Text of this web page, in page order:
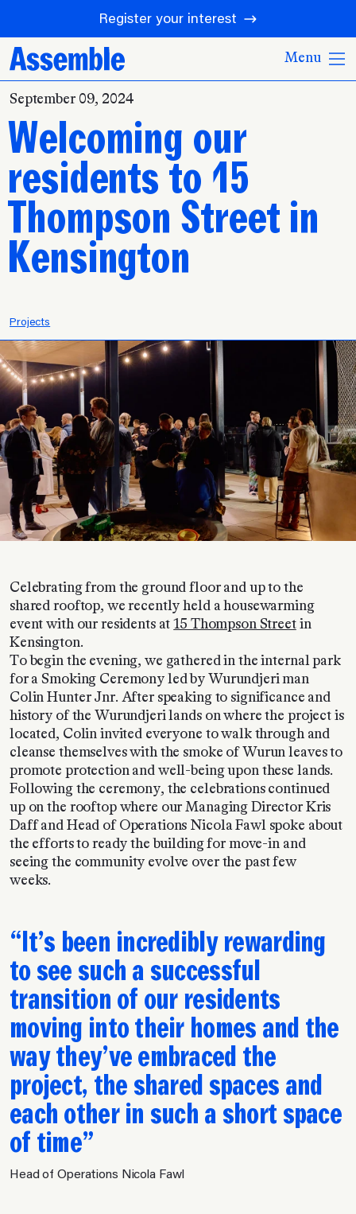
Register your interest
Menu
September 09, 2024
Welcoming our
residents to 15
Thompson Street in
Kensington
Projects
Celebrating from the ground floor and up to the
shared rooftop, we recently held a housewarming
event with our residents at15 Thompson Streetin
Kensington.
To begin the evening, we gathered in the internal park
for a Smoking Ceremony led by Wurundjeri man
Colin Hunter Jnr. After speaking to significance and
history of the Wurundjeri lands on where the project is
located, Colin invited everyone to walk through and
cleanse themselves with the smoke of Wurun leaves to
promote protection and well-being upon these lands.
Following the ceremony, the celebrations continued
up on the rooftop where our Managing Director Kris
Daff and Head of Operations Nicola Fawl spoke about
the efforts to ready the building for move-in and
seeing the community evolve over the past few
weeks.
It’s been incredibly rewarding
to see such a successful
transition of our residents
moving into their homes and the
way they’ve embraced the
project, the shared spaces and
each other in such a short space
of time
Head of Operations Nicola Fawl